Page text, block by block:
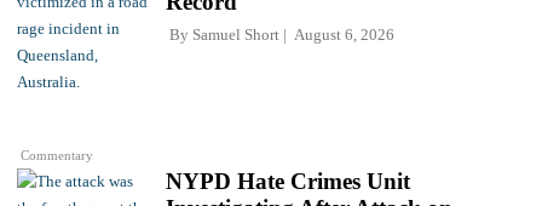
Commentary
By Samuel Short August 6, 2026
NYPD Hate Crimes Unit